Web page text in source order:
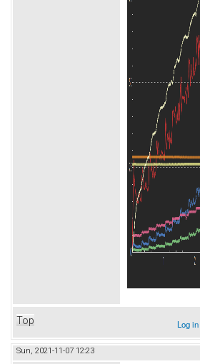
Top Log in
Sun, 2021-11-07 12:23